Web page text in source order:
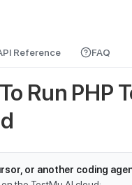
readable index is
Reference FAQ
Run PHP
or another coding